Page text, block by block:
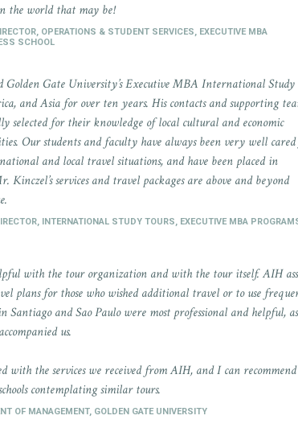
the world that may be!
OPERATIONS & STUDENT SERVICES, EXECUTIVE MBA
SCHOOL
Golden Gate University’s Executive MBA International Study
and Asia for over ten years. His contacts and supporting
selected for their knowledge of local cultural and economic
Our students and faculty have always been very well
and local travel situations, and have been placed in
Kinczel’s services and travel packages are above and beyond
INTERNATIONAL STUDY TOURS, EXECUTIVE MBA
with the tour organization and with the tour itself. AIH
plans for those who wished additional travel or to use
Santiago and Sao Paulo were most professional and helpful,
us.
with the services we received from AIH, and I can recommend
contemplating similar tours.
OF MANAGEMENT, GOLDEN GATE UNIVERSITY